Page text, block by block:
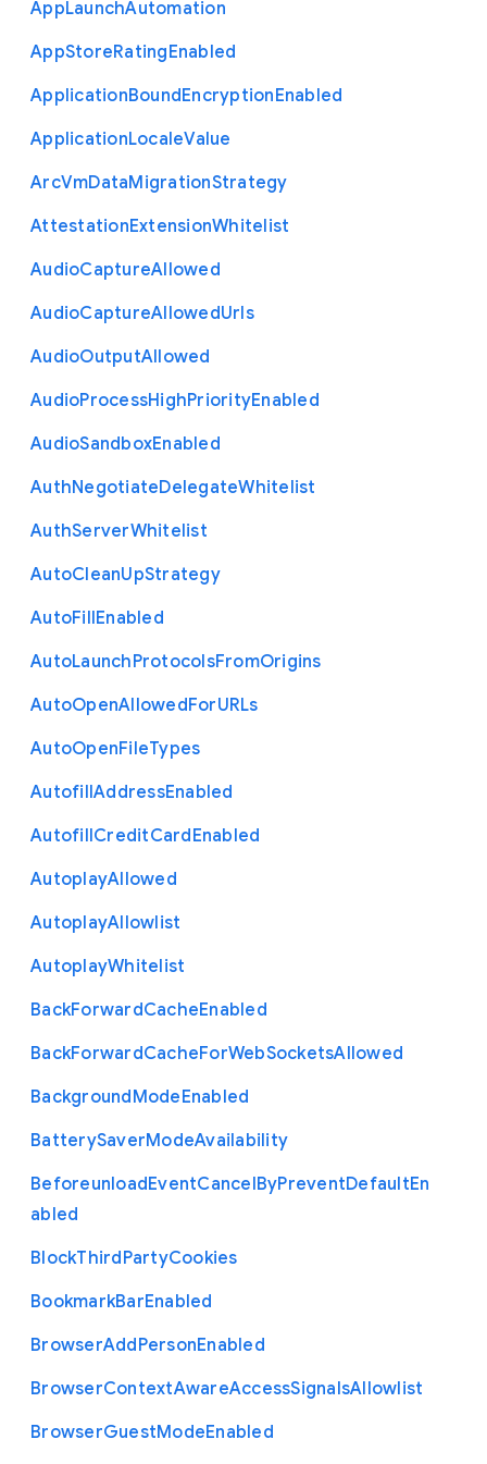
AppLaunchAutomation
AppStoreRatingEnabled
ApplicationBoundEncryptionEnabled
ApplicationLocaleValue
ArcVmDataMigrationStrategy
AttestationExtensionWhitelist
AudioCaptureAllowed
AudioCaptureAllowedUrls
AudioOutputAllowed
AudioProcessHighPriorityEnabled
AudioSandboxEnabled
AuthNegotiateDelegateWhitelist
AuthServerWhitelist
AutoCleanUpStrategy
AutoFillEnabled
AutoLaunchProtocolsFromOrigins
AutoOpenAllowedForURLs
AutoOpenFileTypes
AutofillAddressEnabled
AutofillCreditCardEnabled
AutoplayAllowed
AutoplayAllowlist
AutoplayWhitelist
BackForwardCacheEnabled
BackForwardCacheForWebSocketsAllowed
BackgroundModeEnabled
BatterySaverModeAvailability
BeforeunloadEventCancelByPreventDefaultEn
abled
BlockThirdPartyCookies
BookmarkBarEnabled
BrowserAddPersonEnabled
BrowserContextAwareAccessSignalsAllowlist
BrowserGuestModeEnabled